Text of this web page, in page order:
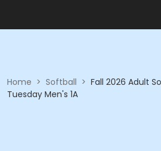
Home > Softball > Fall 2026 Adult
Tuesday Men's 1A